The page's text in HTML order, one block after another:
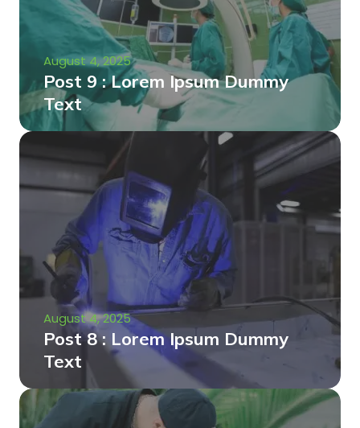
August 4, 2025
Post 9 : Lorem Ipsum Dummy
Text
August 4, 2025
Post 8 : Lorem Ipsum Dummy
Text